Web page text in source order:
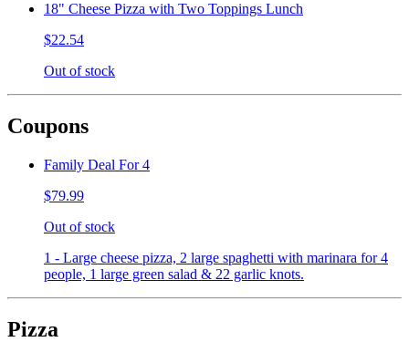
18" Cheese Pizza with Two Toppings Lunch
$22.54
Out of stock
Coupons
Family Deal For 4
$79.99
Out of stock
1 - Large cheese pizza, 2 large spaghetti with marinara for 4
people, 1 large green salad & 22 garlic knots.
Pizza